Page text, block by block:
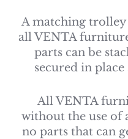
A matching trolley
all VENTA
parts can be
secured in
All VENTA
without the use of
no parts that can